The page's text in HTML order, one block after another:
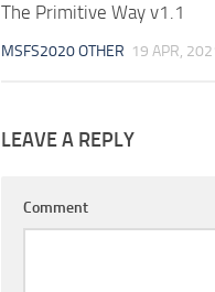
The Primitive Way v1.1
MSFS2020 OTHER 19 APR,
LEAVE A REPLY
Comment